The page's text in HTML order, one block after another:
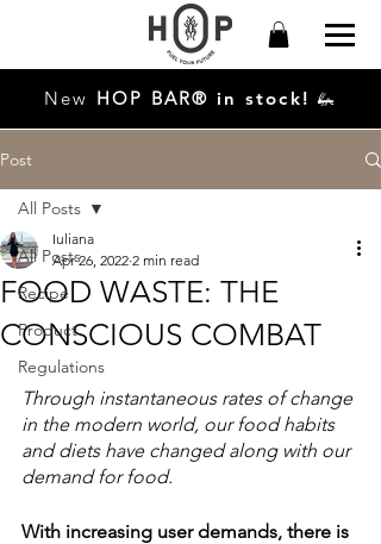
New HOP BAR® in stock! 🦗
Post
All Posts
Recipe
Product
Regulations
All Posts
FOOD WASTE: THE
CONSCIOUS COMBAT
Iuliana
Apr 26, 2022 2 min read
Through instantaneous rates of change
in the modern world, our food habits
and diets have changed along with our
demand for food.
With increasing user demands, there is